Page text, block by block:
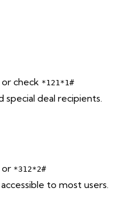
or check *121*1#
special deal recipients.
or *312*2#
to most users.